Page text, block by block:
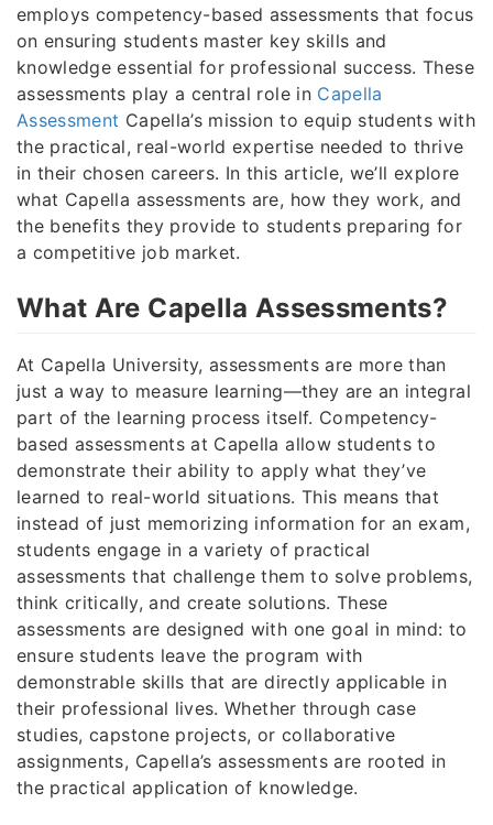
employs competency-based assessments that focus
on ensuring students master key skills and
knowledge essential for professional success. These
assessments play a central role in Capella
Assessment Capella’s mission to equip students with
the practical, real-world expertise needed to thrive
in their chosen careers. In this article, we’ll explore
what Capella assessments are, how they work, and
the benefits they provide to students preparing for
a competitive job market.
What Are Capella Assessments?
At Capella University, assessments are more than
just a way to measure learning—they are an integral
part of the learning process itself. Competency-
based assessments at Capella allow students to
demonstrate their ability to apply what they’ve
learned to real-world situations. This means that
instead of just memorizing information for an exam,
students engage in a variety of practical
assessments that challenge them to solve problems,
think critically, and create solutions. These
assessments are designed with one goal in mind: to
ensure students leave the program with
demonstrable skills that are directly applicable in
their professional lives. Whether through case
studies, capstone projects, or collaborative
assignments, Capella’s assessments are rooted in
the practical application of knowledge.